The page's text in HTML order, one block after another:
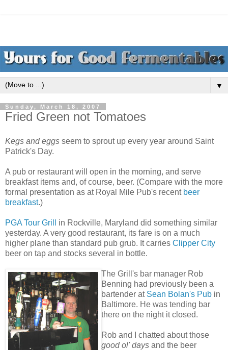
▼
Sunday, March 18, 2007
Fried Green not Tomatoes
Kegs and eggs seem to sprout up every year around Saint
Patrick's Day.
A pub or restaurant will open in the morning, and serve
breakfast items and, of course, beer. (Compare with the more
formal presentation as at Royal Mile Pub's recent beer
breakfast.)
PGA Tour Grill
in Rockville, Maryland did something similar
yesterday. A very good restaurant, its fare is on a much
higher plane than standard pub grub. It carries Clipper City
beer on tap and stocks several in bottle.
The Grill's bar manager Rob
Benning had previously been a
bartender at Sean Bolan's Pub in
Baltimore. He was tending bar
there on the night it closed.
Rob and I chatted about those
good ol' days and the beer